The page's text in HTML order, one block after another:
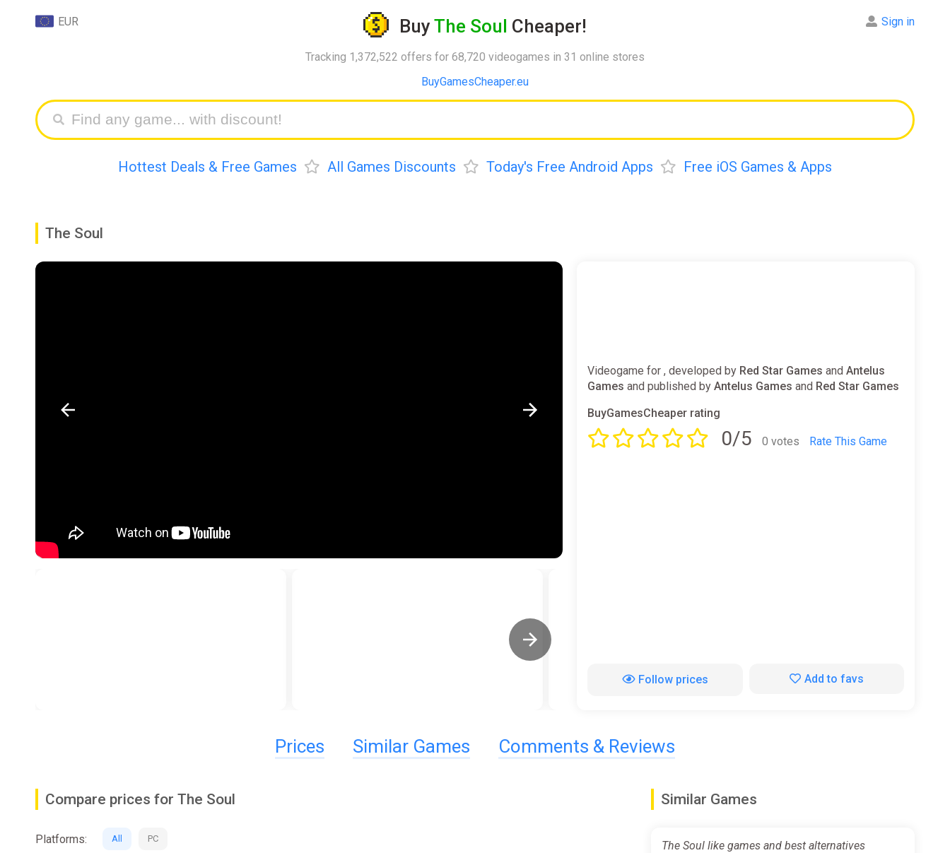
Buy The Soul Cheaper!
Tracking 1,372,522 offers for 68,720 videogames in 31 online stores
BuyGamesCheaper.eu
EUR Sign in
Hottest Deals & Free Games All Games Discounts Today's Free Android Apps Free iOS Games & Apps
The Soul
Videogame for , developed by Red Star Games andAntelus
Games and published byAntelus Games and Red Star Games
BuyGamesCheaper rating
0/5 0 votes Rate This Game
Follow prices Add to favs
Prices Similar Games Comments & Reviews
Compare prices for The Soul
Platforms: All PC
Similar Games
The Soul like games and best alternatives